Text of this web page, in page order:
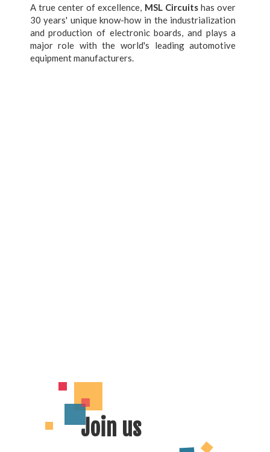
A true center of excellence, MSL Circuitshas over
30 years' unique know-how in the industrialization
and production of electronic boards, and plays a
major role with the world's leading automotive
equipment manufacturers.
Join us